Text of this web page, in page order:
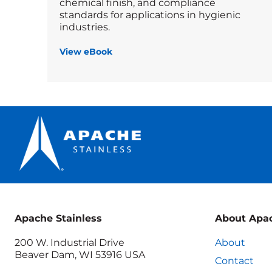
chemical finish, and compliance
standards for applications in hygienic
industries.
View eBook
Apache Stainless
200 W. Industrial Drive
Beaver Dam, WI 53916 USA
About
About
Contact